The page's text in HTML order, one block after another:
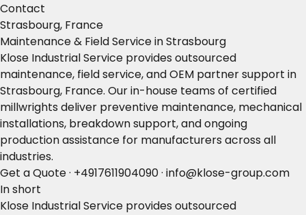
Contact
Strasbourg, France
Maintenance & Field Service in Strasbourg
Klose Industrial Service provides outsourced
maintenance, field service, and OEM partner support in
Strasbourg, France. Our in-house teams of certified
millwrights deliver preventive maintenance, mechanical
installations, breakdown support, and ongoing
production assistance for manufacturers across all
industries.
Get a Quote· +4917611904090· info@klose-group.com
In short
Klose Industrial Service provides outsourced